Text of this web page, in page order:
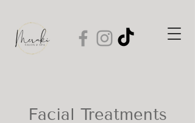
Facial Treatments